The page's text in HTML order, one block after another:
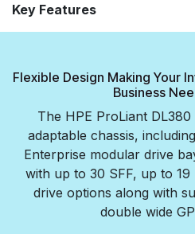
Key Features
Flexible Design Making Your
Business
The HPE ProLiant
adaptable chassis,
Enterprise modular drive
with up to 30 SFF, up to
drive options along with
double wide